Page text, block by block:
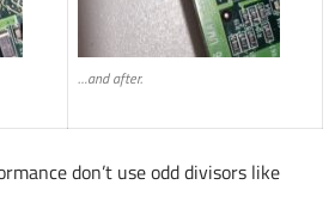
…and after.
don’t use odd divisors like